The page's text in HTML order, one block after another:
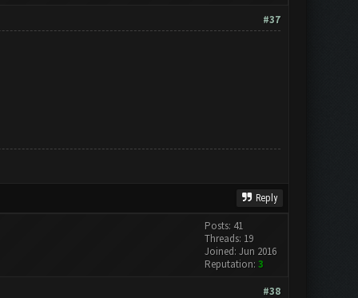
#37
Reply
Posts: 41
Threads: 19
Joined: Jun 2016
Reputation: 3
#38